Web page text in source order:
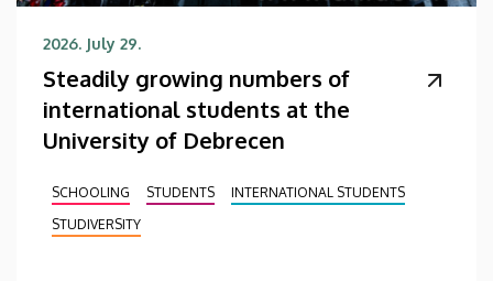
2026. July 29.
Steadily growing numbers of
international students at the
University of Debrecen
SCHOOLING STUDENTS
INTERNATIONAL STUDENTS
STUDIVERSITY